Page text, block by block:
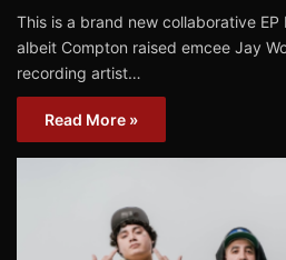
This is a brand new collaborative
albeit Compton raised emcee Jay
recording artist…
Read More »